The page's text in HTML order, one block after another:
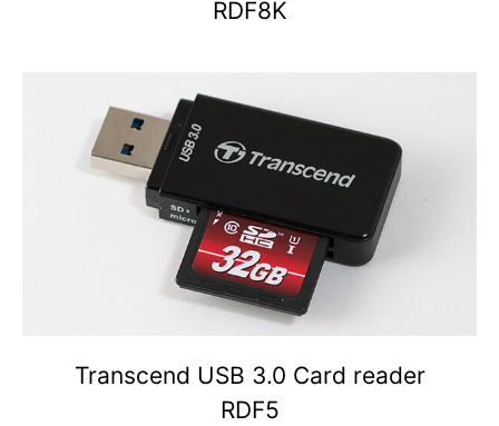
RDF8K
Transcend USB 3.0 Card reader
RDF5